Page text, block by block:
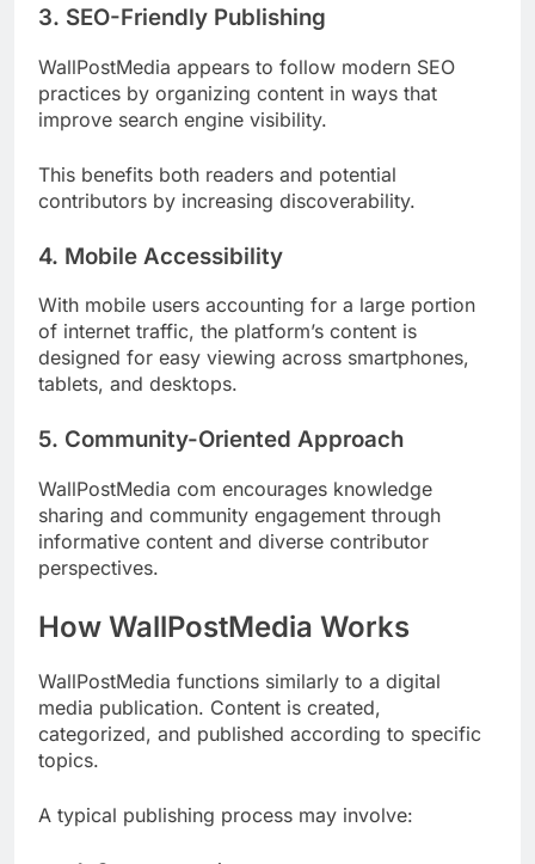
3. SEO-Friendly Publishing
WallPostMedia appears to follow modern SEO
practices by organizing content in ways that
improve search engine visibility.
This benefits both readers and potential
contributors by increasing discoverability.
4. Mobile Accessibility
With mobile users accounting for a large portion
of internet traffic, the platform’s content is
designed for easy viewing across smartphones,
tablets, and desktops.
5. Community-Oriented Approach
WallPostMedia com encourages knowledge
sharing and community engagement through
informative content and diverse contributor
perspectives.
How WallPostMedia Works
WallPostMedia functions similarly to a digital
media publication. Content is created,
categorized, and published according to specific
topics.
A typical publishing process may involve: